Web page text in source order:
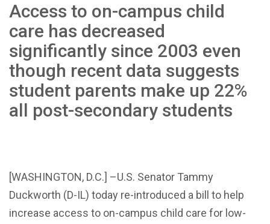
Access to on-campus child
care has decreased
significantly since 2003 even
though recent data suggests
student parents make up 22%
all post-secondary students
[WASHINGTON, D.C.] –U.S. Senator Tammy
Duckworth (D-IL) today re-introduced a bill to help
increase access to on-campus child care for low-